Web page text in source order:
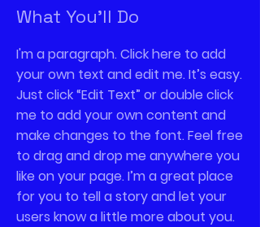
What You’ll Do
I'm a paragraph. Click here to add
your own text and edit me. It’s easy.
Just click “Edit Text” or double click
me to add your own content and
make changes to the font. Feel free
to drag and drop me anywhere you
like on your page. I’m a great place
for you to tell a story and let your
users know a little more about you.